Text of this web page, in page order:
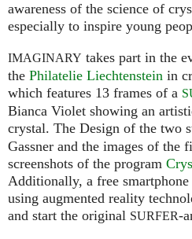
awareness of the science of
especially to inspire young
IMAGINARY takes part in the
the Philatelie Liechtenstein in
which features 13 frames of a
Bianca Violet showing an
crystal. The Design of the two
Gassner and the images of the
screenshots of the program
Additionally, a free
using augmented reality
and start the original SURFER-